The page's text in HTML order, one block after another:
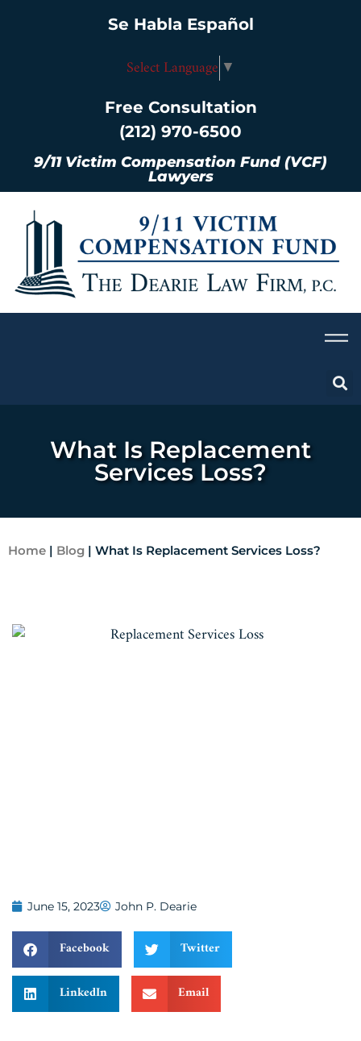
Se Habla Español
Select Language ▼
Free Consultation
(212) 970-6500
9/11 Victim Compensation Fund (VCF)
Lawyers
What Is Replacement
Services Loss?
Home | Blog | What Is Replacement Services Loss?
June 15, 2023 John P. Dearie
Facebook Twitter
LinkedIn Email